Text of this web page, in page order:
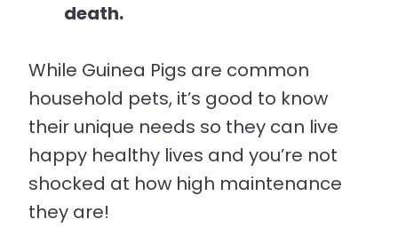
death.
While Guinea Pigs are common
household pets, it’s good to know
their unique needs so they can live
happy healthy lives and you’re not
shocked at how high maintenance
they are!